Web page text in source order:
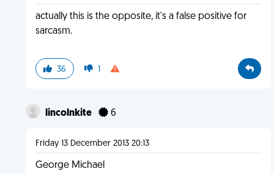
actually this is the opposite, it's a false positive for
sarcasm.
36 1
lincolnkite 6
Friday 13 December 2013 20:13
George Michael